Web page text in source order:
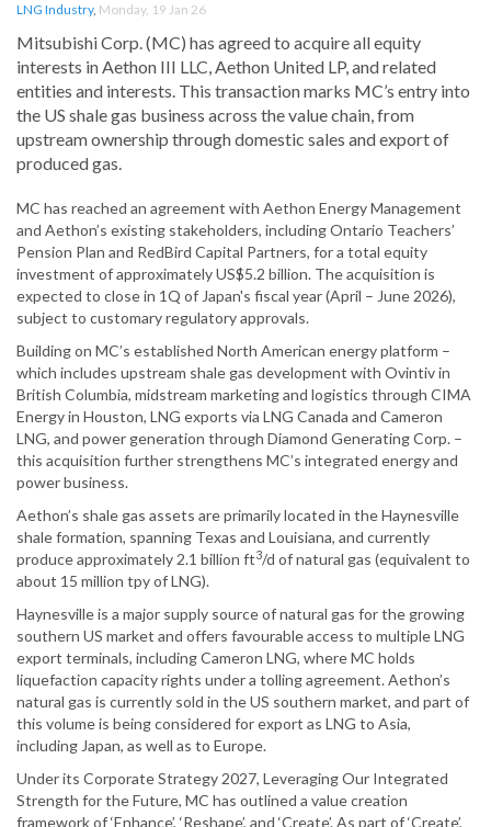
LNG Industry, Monday, 19 Jan 26
Mitsubishi Corp. (MC) has agreed to acquire all equity
interests in Aethon III LLC, Aethon United LP, and related
entities and interests. This transaction marks MC’s entry into
the US shale gas business across the value chain, from
upstream ownership through domestic sales and export of
produced gas.
MC has reached an agreement with Aethon Energy Management
and Aethon’s existing stakeholders, including Ontario Teachers’
Pension Plan and RedBird Capital Partners, for a total equity
investment of approximately US$5.2 billion. The acquisition is
expected to close in 1Q of Japan's fiscal year (April – June 2026),
subject to customary regulatory approvals.
Building on MC’s established North American energy platform –
which includes upstream shale gas development with Ovintiv in
British Columbia, midstream marketing and logistics through CIMA
Energy in Houston, LNG exports via LNG Canada and Cameron
LNG, and power generation through Diamond Generating Corp. –
this acquisition further strengthens MC’s integrated energy and
power business.
Aethon’s shale gas assets are primarily located in the Haynesville
shale formation, spanning Texas and Louisiana, and currently
produce approximately 2.1 billion ft3/d of natural gas (equivalent to
about 15 million tpy of LNG).
Haynesville is a major supply source of natural gas for the growing
southern US market and offers favourable access to multiple LNG
export terminals, including Cameron LNG, where MC holds
liquefaction capacity rights under a tolling agreement. Aethon’s
natural gas is currently sold in the US southern market, and part of
this volume is being considered for export as LNG to Asia,
including Japan, as well as to Europe.
Under its Corporate Strategy 2027, Leveraging Our Integrated
Strength for the Future, MC has outlined a value creation
framework of ‘Enhance’, ‘Reshape’, and ‘Create’. As part of ‘Create’,